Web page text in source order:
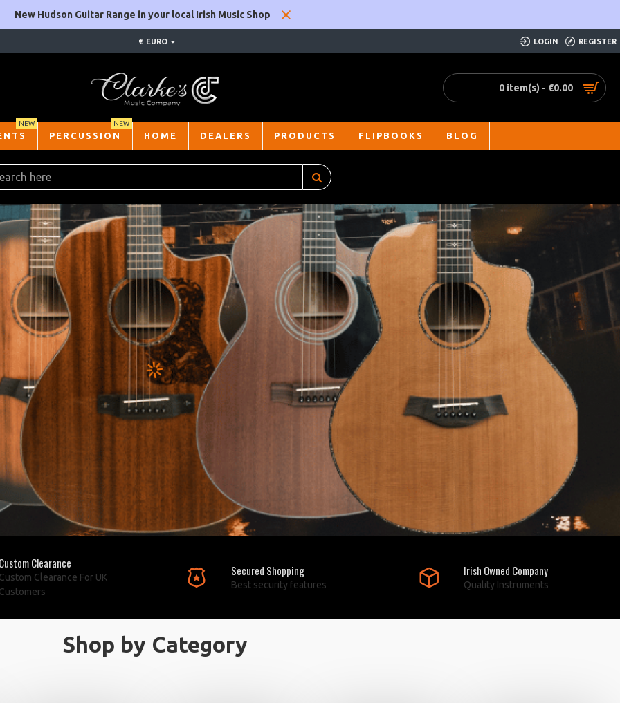
New Hudson Guitar Range in your local Irish Music Shop
€ EURO LOGIN REGISTER
0 item(s) - €0.00
NEW
PERCUSSION
NEW
HOME DEALERS PRODUCTS FLIPBOOKS BLOG
Clearance
Clearance For UK
Secured Shopping
Best security features
Irish Owned Company
Quality Instruments
Shop by Category